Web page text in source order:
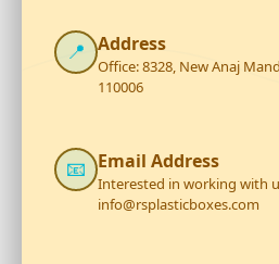
📍 Address
Office: 8328, New Anaj
110006
📧 Email Address
Interested in working with
info@rsplasticboxes.com